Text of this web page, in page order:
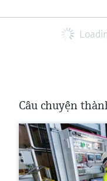
Câu chuyện